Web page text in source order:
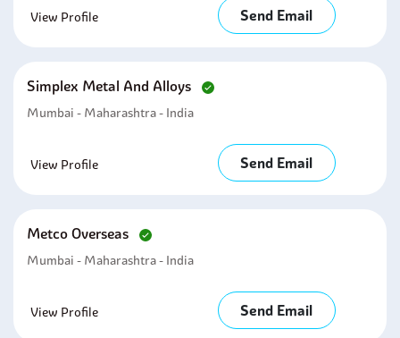
View Profile Send Email
Simplex Metal And Alloys
Mumbai - Maharashtra - India
View Profile Send Email
Metco Overseas
Mumbai - Maharashtra - India
View Profile Send Email